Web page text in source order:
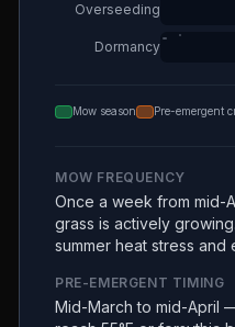
Overseeding
Dormancy
Mow season Pre-emergent
MOW FREQUENCY
Once a week from mid-
grass is actively
summer heat stress and
PRE-EMERGENT TIMING
Mid-March to mid-April